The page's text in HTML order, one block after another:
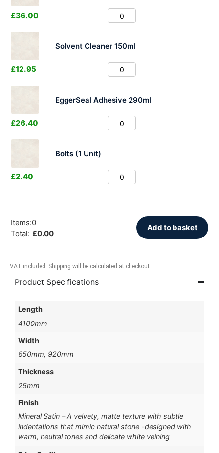
£36.00
Solvent Cleaner 150ml
£12.95
EggerSeal Adhesive 290ml
£26.40
Bolts (1 Unit)
£2.40
Items:0
Total: £0.00
Add to basket
VAT included. Shipping will be calculated at checkout.
Product Specifications
Length
4100mm
Width
650mm, 920mm
Thickness
25mm
Finish
Mineral Satin – A velvety, matte texture with subtle
indentations that mimic natural stone -designed with
warm, neutral tones and delicate white veining